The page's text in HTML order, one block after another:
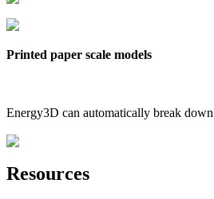
Printed paper scale models
Energy3D can automatically break
Resources